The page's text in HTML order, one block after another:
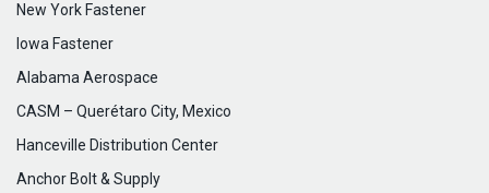
New York Fastener
Iowa Fastener
Alabama Aerospace
CASM – Querétaro City, Mexico
Hanceville Distribution Center
Anchor Bolt & Supply